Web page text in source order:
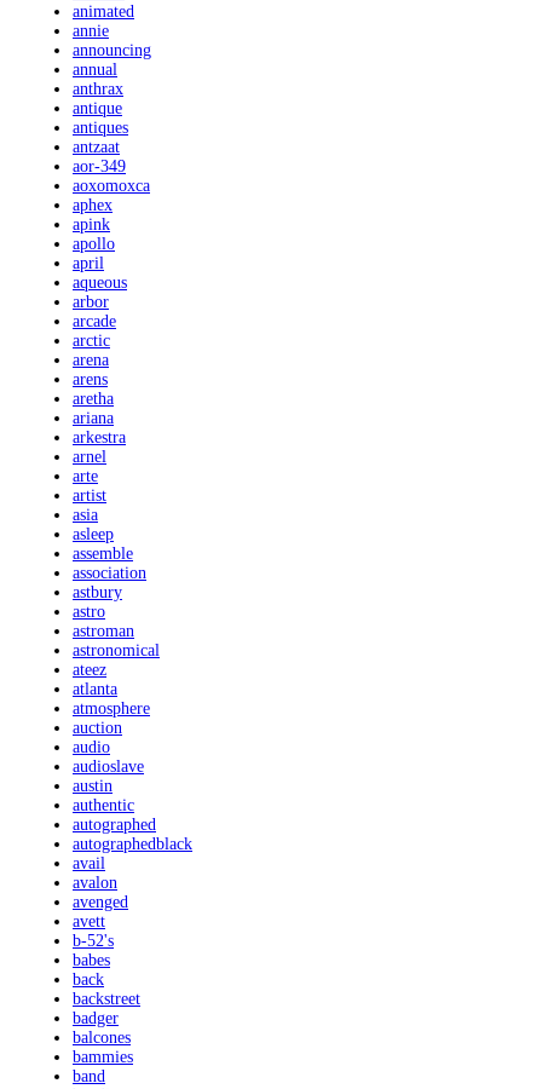
animated
annie
announcing
annual
anthrax
antique
antiques
antzaat
aor-349
aoxomoxca
aphex
apink
apollo
april
aqueous
arbor
arcade
arctic
arena
arens
aretha
ariana
arkestra
arnel
arte
artist
asia
asleep
assemble
association
astbury
astro
astroman
astronomical
ateez
atlanta
atmosphere
auction
audio
audioslave
austin
authentic
autographed
autographedblack
avail
avalon
avenged
avett
b-52's
babes
back
backstreet
badger
balcones
bammies
band